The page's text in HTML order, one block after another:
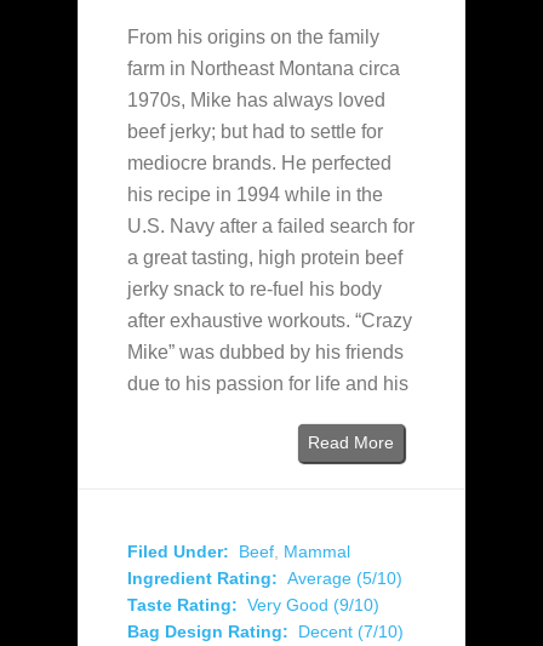
From his origins on the family
farm in Northeast Montana circa
1970s, Mike has always loved
beef jerky; but had to settle for
mediocre brands. He perfected
his recipe in 1994 while in the
U.S. Navy after a failed search for
a great tasting, high protein beef
jerky snack to re-fuel his body
after exhaustive workouts. “Crazy
Mike” was dubbed by his friends
due to his passion for life and his
Read More
Filed Under: Beef Mammal
Ingredient Rating: Average (5/10)
Taste Rating: Very Good (9/10)
Bag Design Rating:
Decent (7/10)